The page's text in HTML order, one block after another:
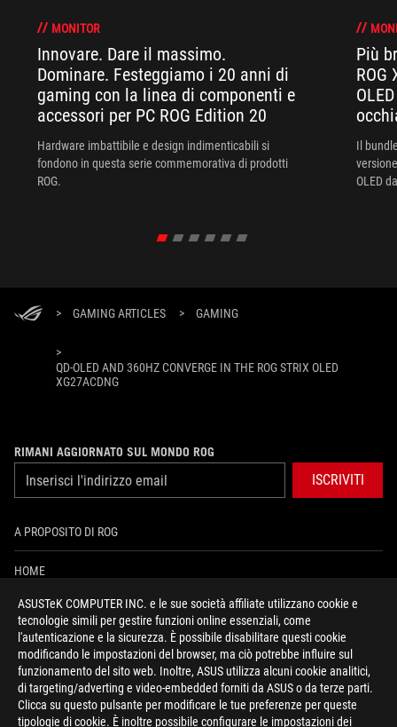
ASUSTeK COMPUTER INC. e le sue società affiliate utilizzano cookie e
tecnologie simili per gestire funzioni online essenziali, come
l'autenticazione e la sicurezza. È possibile disabilitare questi cookie
modificando le impostazioni del browser, ma ciò potrebbe influire sul
funzionamento del sito web. Inoltre, ASUS utilizza alcuni cookie analitici,
di targeting/adverting e video-embedded forniti da ASUS o da terze parti.
Clicca su questo pulsante per modificare le tue preferenze per queste
tipologie di cookie. È inoltre possibile configurare le impostazioni dei
MONITOR
Innovare. Dare il massimo.
Dominare. Festeggiamo i 20 anni di
gaming con la linea di componenti e
accessori per PC ROG Edition 20
Hardware imbattibile e design indimenticabili si
fondono in questa serie commemorativa di prodotti
ROG.
Più
ROG
Il
OLED
> GAMING ARTICLES > GAMING
>
QD-OLED AND 360HZ CONVERGE IN THE ROG STRIX OLED
XG27ACDNG
RIMANI AGGIORNATO SUL MONDO ROG
ISCRIVITI
A PROPOSITO DI ROG
HOME
PRESSROOM
NEWS
facebookinstagramyoutubetiktok discord